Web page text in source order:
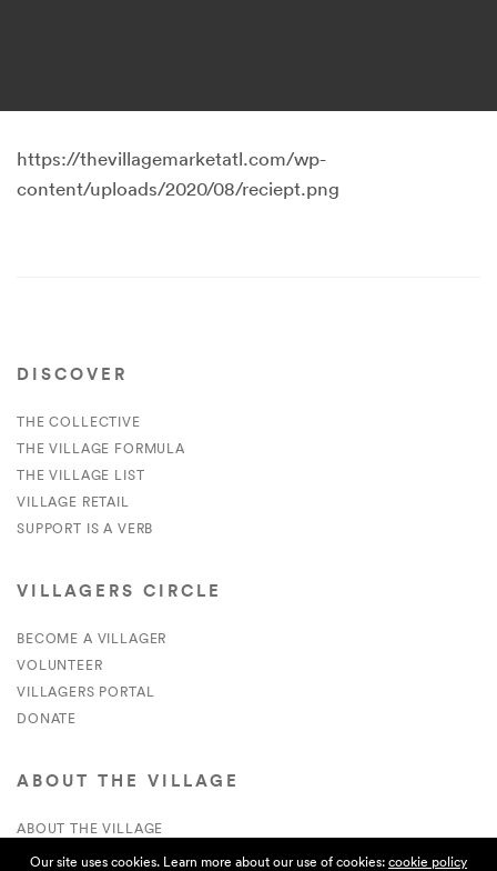
https://thevillagemarketatl.com/wp-
content/uploads/2020/08/reciept.png
DISCOVER
THE COLLECTIVE
THE VILLAGE FORMULA
THE VILLAGE LIST
VILLAGE RETAIL
SUPPORT IS A VERB
VILLAGERS CIRCLE
BECOME A VILLAGER
VOLUNTEER
VILLAGERS PORTAL
DONATE
ABOUT THE VILLAGE
ABOUT THE VILLAGE
PRESS
Our site uses cookies. Learn more about our use of cookies:cookie policy